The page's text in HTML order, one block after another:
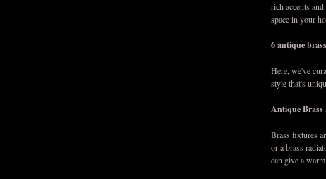
rich accents
space in your
6 antique
Here, we've
style that's
Antique Brass
Brass fixtures
or a brass
can give a